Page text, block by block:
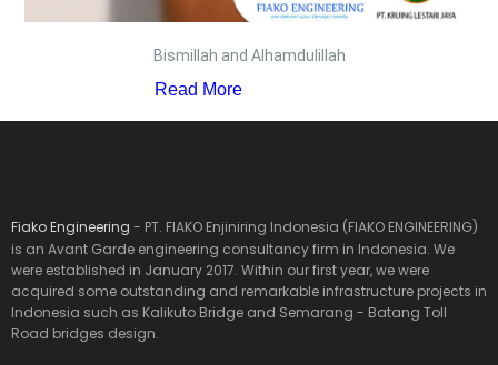
Bismillah and Alhamdulillah
Read More
Fiako Engineering - PT. FIAKO Enjiniring Indonesia (FIAKO ENGINEERING)
is an Avant Garde engineering consultancy firm in Indonesia. We
were established in January 2017. Within our first year, we were
acquired some outstanding and remarkable infrastructure projects in
Indonesia such as Kalikuto Bridge and Semarang - Batang Toll
Road bridges design.